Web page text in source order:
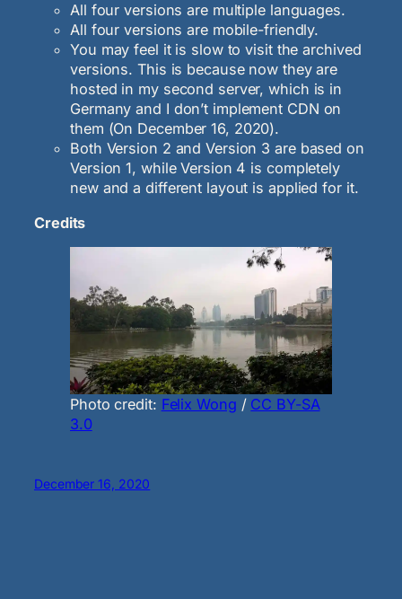
All four versions are multiple languages.
All four versions are mobile-friendly.
You may feel it is slow to visit the archived
versions. This is because now they are
hosted in my second server, which is in
Germany and I don’t implement CDN on
them (On December 16, 2020).
Both Version 2 and Version 3 are based on
Version 1, while Version 4 is completely
new and a different layout is applied for it.
Credits
Photo credit: Felix Wong / CC BY-SA
3.0
December 16, 2020